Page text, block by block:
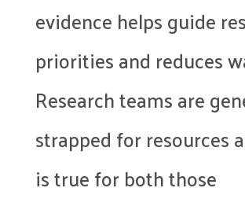
evidence helps guide
priorities and reduces
Research teams are
strapped for resources
is true for both those